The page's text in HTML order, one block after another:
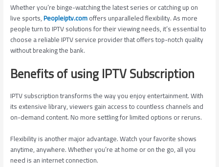
Whether you’re binge-watching the latest series or catching up on
live sports,Peopleiptv.comoffers unparalleled flexibility. As more
people turn to IPTV solutions for their viewing needs, it’s essential to
choose a reliable IPTV service provider that offers top-notch quality
without breaking the bank.
Benefits of using IPTV Subscription
IPTV subscription transforms the way you enjoy entertainment. With
its extensive library, viewers gain access to countless channels and
on-demand content. No more settling for limited options or reruns.
Flexibility is another major advantage. Watch your favorite shows
anytime, anywhere. Whether you’re at home or on the go, all you
need is an internet connection.